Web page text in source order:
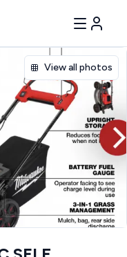
View all photos